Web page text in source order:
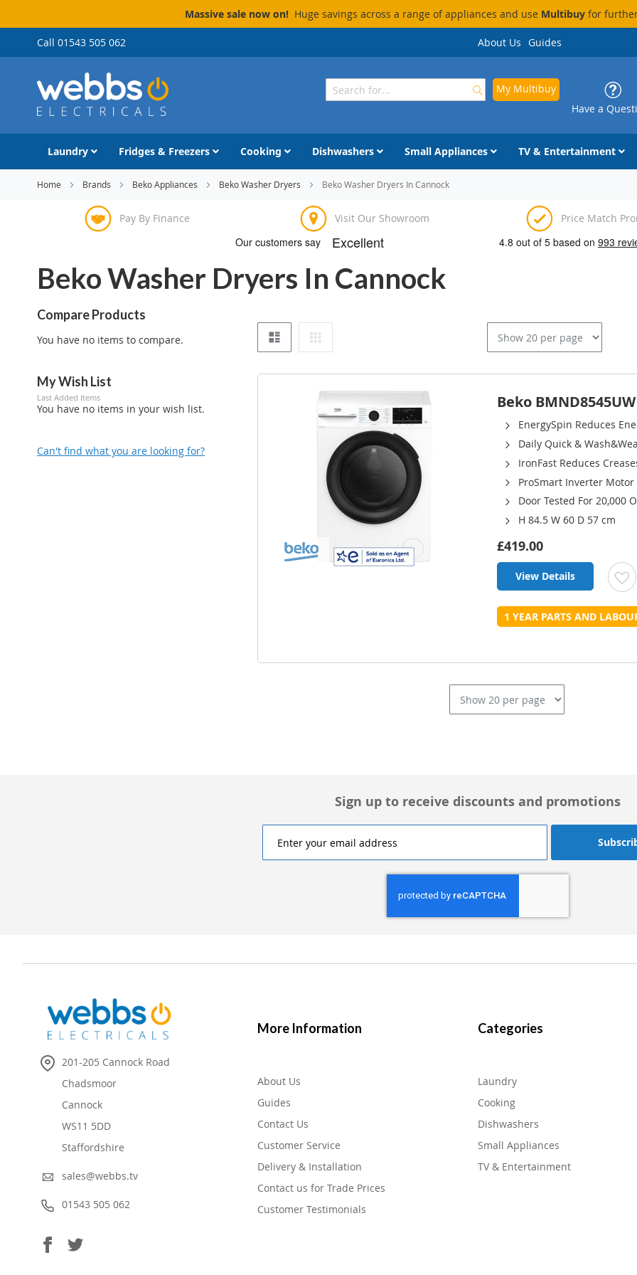
Massive sale now on!Huge savings across a range of appliances and use Multibuyfor
Skip
to
Call 01543 505 062 About Us Guides
Have a
My Multibuy
Search
Laundry Fridges & Freezers Cooking Dishwashers Small Appliances TV & Entertainment
Home Brands Beko Appliances Beko Washer Dryers Beko Washer Dryers In Cannock
Pay By Finance Visit Our Showroom Price Match
Beko Washer Dryers In Cannock
Beko
EnergySpin Reduces
Daily Quick &
IronFast Reduces
ProSmart Inverter Motor
Door Tested For 20,000
H 84.5 W 60 D 57 cm
£419.00
View Details
1 YEAR PARTS AND
Compare Products
You have no items to compare.
My Wish List
Last Added Items
You have no items in your wish list.
Can't find what you are looking for?
Sign up to receive discounts and promotions
201-205 Cannock Road
Chadsmoor
Cannock
WS11 5DD
Staffordshire
sales@webbs.tv
01543 505 062
More Information
About Us
Guides
Contact Us
Customer Service
Delivery & Installation
Contact us for Trade Prices
Customer Testimonials
Categories
Laundry
Cooking
Dishwashers
Small Appliances
TV & Entertainment